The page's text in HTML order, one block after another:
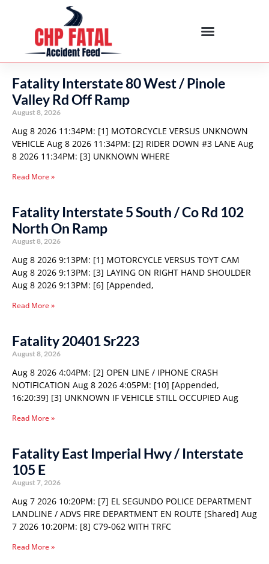
Fatality Interstate 80 West / Pinole
Valley Rd Off Ramp
August 8, 2026
Aug 8 2026 11:34PM: [1] MOTORCYCLE VERSUS UNKNOWN
VEHICLE Aug 8 2026 11:34PM: [2] RIDER DOWN #3 LANE Aug
8 2026 11:34PM: [3] UNKNOWN WHERE
Read More »
Fatality Interstate 5 South / Co Rd 102
North On Ramp
August 8, 2026
Aug 8 2026 9:13PM: [1] MOTORCYCLE VERSUS TOYT CAM
Aug 8 2026 9:13PM: [3] LAYING ON RIGHT HAND SHOULDER
Aug 8 2026 9:13PM: [6] [Appended,
Read More »
Fatality 20401 Sr223
August 8, 2026
Aug 8 2026 4:04PM: [2] OPEN LINE / IPHONE CRASH
NOTIFICATION Aug 8 2026 4:05PM: [10] [Appended,
16:20:39] [3] UNKNOWN IF VEHICLE STILL OCCUPIED Aug
Read More »
Fatality East Imperial Hwy / Interstate
105 E
August 7, 2026
Aug 7 2026 10:20PM: [7] EL SEGUNDO POLICE DEPARTMENT
LANDLINE / ADVS FIRE DEPARTMENT EN ROUTE [Shared] Aug
7 2026 10:20PM: [8] C79-062 WITH TRFC
Read More »